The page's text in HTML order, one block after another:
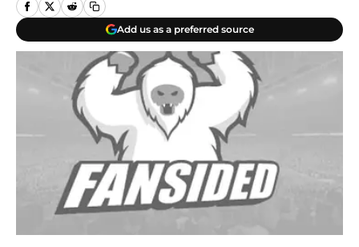
Add us as a preferred source